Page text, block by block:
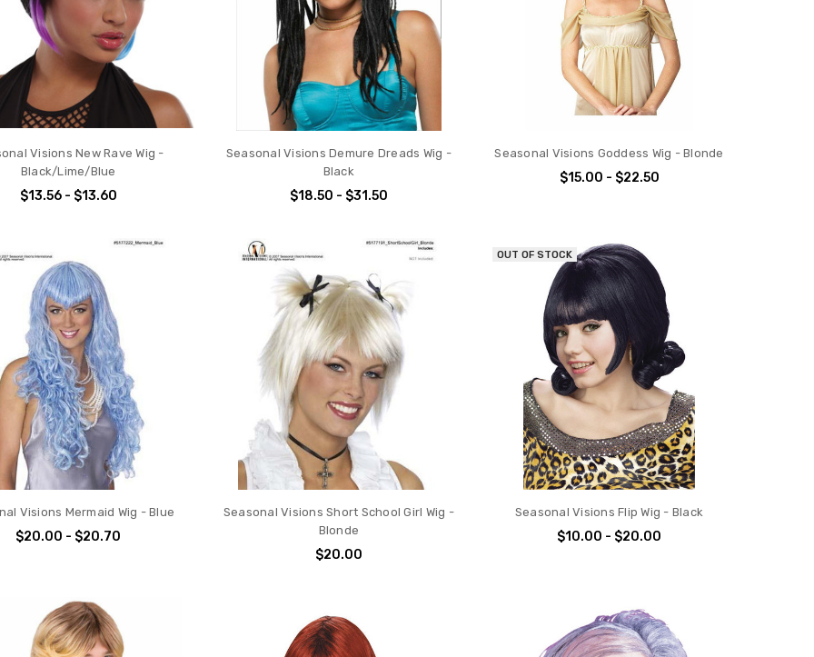
Visions New Rave Wig -
Black/Lime/Blue
$13.56 - $13.60
Seasonal Visions Demure Dreads Wig -
Black
$18.50 - $31.50
Seasonal Visions Goddess Wig - Blonde
$15.00 - $22.50
Visions Mermaid Wig - Blue
$20.00 - $20.70
Seasonal Visions Short School Girl Wig -
Blonde
$20.00
OUT OF STOCK
Seasonal Visions Flip Wig - Black
$10.00 - $20.00